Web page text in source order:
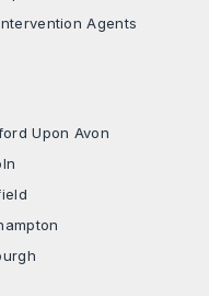
Agents
Upon Avon